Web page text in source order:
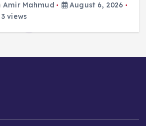
Amir Mahmud
August 6, 2026
views